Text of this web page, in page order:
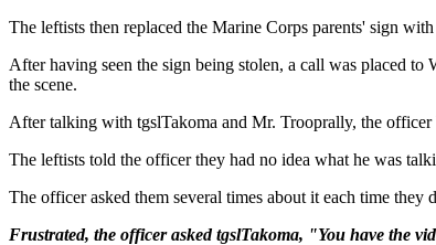
The leftists then replaced the Marine Corps parents' sign
After having seen the sign being stolen, a call was placed
the scene.
After talking with tgslTakoma and Mr. Trooprally, the
The leftists told the officer they had no idea what he was
The officer asked them several times about it each time
Frustrated, the officer asked tgslTakoma, "You have the